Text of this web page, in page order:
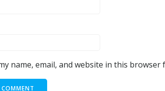
name, email, and website in this